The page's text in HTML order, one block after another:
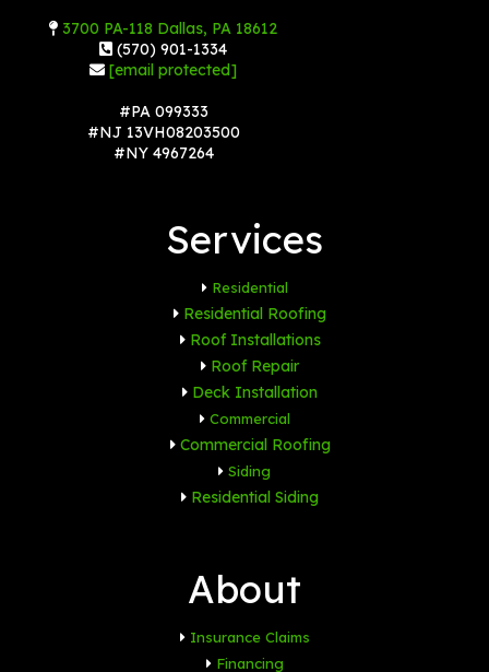
3700 PA-118 Dallas, PA 18612
(570) 901-1334
[email protected]
#PA 099333
#NJ 13VH08203500
#NY 4967264
Services
Residential
Residential Roofing
Roof Installations
Roof Repair
Deck Installation
Commercial
Commercial Roofing
Siding
Residential Siding
About
Insurance Claims
Financing